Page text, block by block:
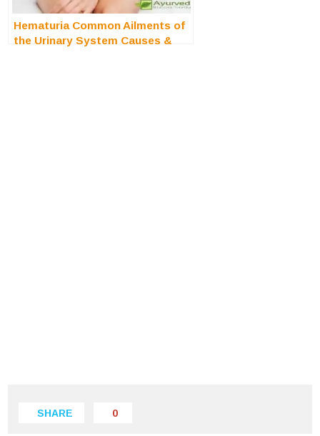
Hematuria Common Ailments of
the Urinary System Causes &
SHARE 0